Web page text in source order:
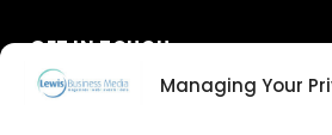
Managing Your
GET IN TOUCH